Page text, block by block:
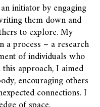
initiator by engaging
them down and
to explore. My
a process – a research
of individuals who
approach, I aimed
encouraging others
connections. I